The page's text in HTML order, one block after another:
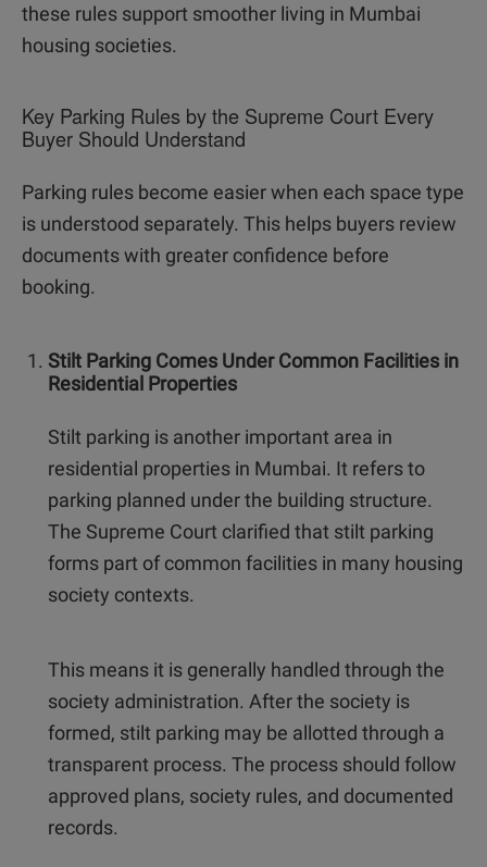
these rules support smoother living in Mumbai
housing societies.
Key Parking Rules by the Supreme Court Every
Buyer Should Understand
Parking rules become easier when each space type
is understood separately. This helps buyers review
documents with greater confidence before
booking.
Stilt Parking Comes Under Common Facilities in
Residential Properties
Stilt parking is another important area in
residential properties in Mumbai. It refers to
parking planned under the building structure.
The Supreme Court clarified that stilt parking
forms part of common facilities in many housing
society contexts.
This means it is generally handled through the
society administration. After the society is
formed, stilt parking may be allotted through a
transparent process. The process should follow
approved plans, society rules, and documented
records.